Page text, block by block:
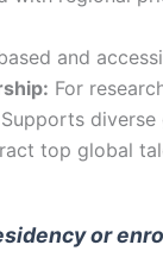
and
For
Supports diverse
top global
or